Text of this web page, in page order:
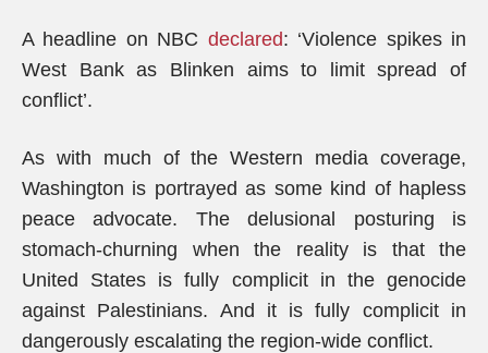
A headline on NBC declared: ‘Violence spikes in
West Bank as Blinken aims to limit spread of
conflict’.
As with much of the Western media coverage,
Washington is portrayed as some kind of hapless
peace advocate. The delusional posturing is
stomach-churning when the reality is that the
United States is fully complicit in the genocide
against Palestinians. And it is fully complicit in
dangerously escalating the region-wide conflict.